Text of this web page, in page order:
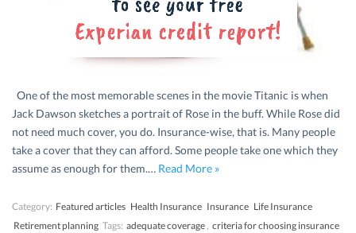
One of the most memorable scenes in the movie Titanic is when
Jack Dawson sketches a portrait of Rose in the buff. While Rose did
not need much cover, you do. Insurance-wise, that is. Many people
take a cover that they can afford. Some people take one which they
assume as enough for them.… Read More »
Category: Featured articles Health Insurance Insurance Life Insurance
Retirement planning Tags: adequate coverage, criteria for choosing insurance